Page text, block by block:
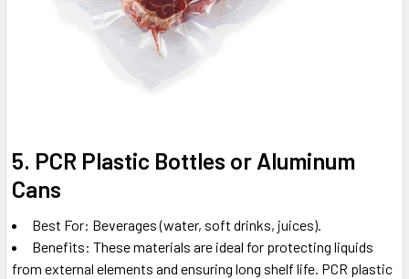
5. PCR Plastic Bottles or Aluminum
Cans
Best For: Beverages (water, soft drinks, juices).
Benefits: These materials are ideal for protecting liquids
from external elements and ensuring long shelf life. PCR plastic